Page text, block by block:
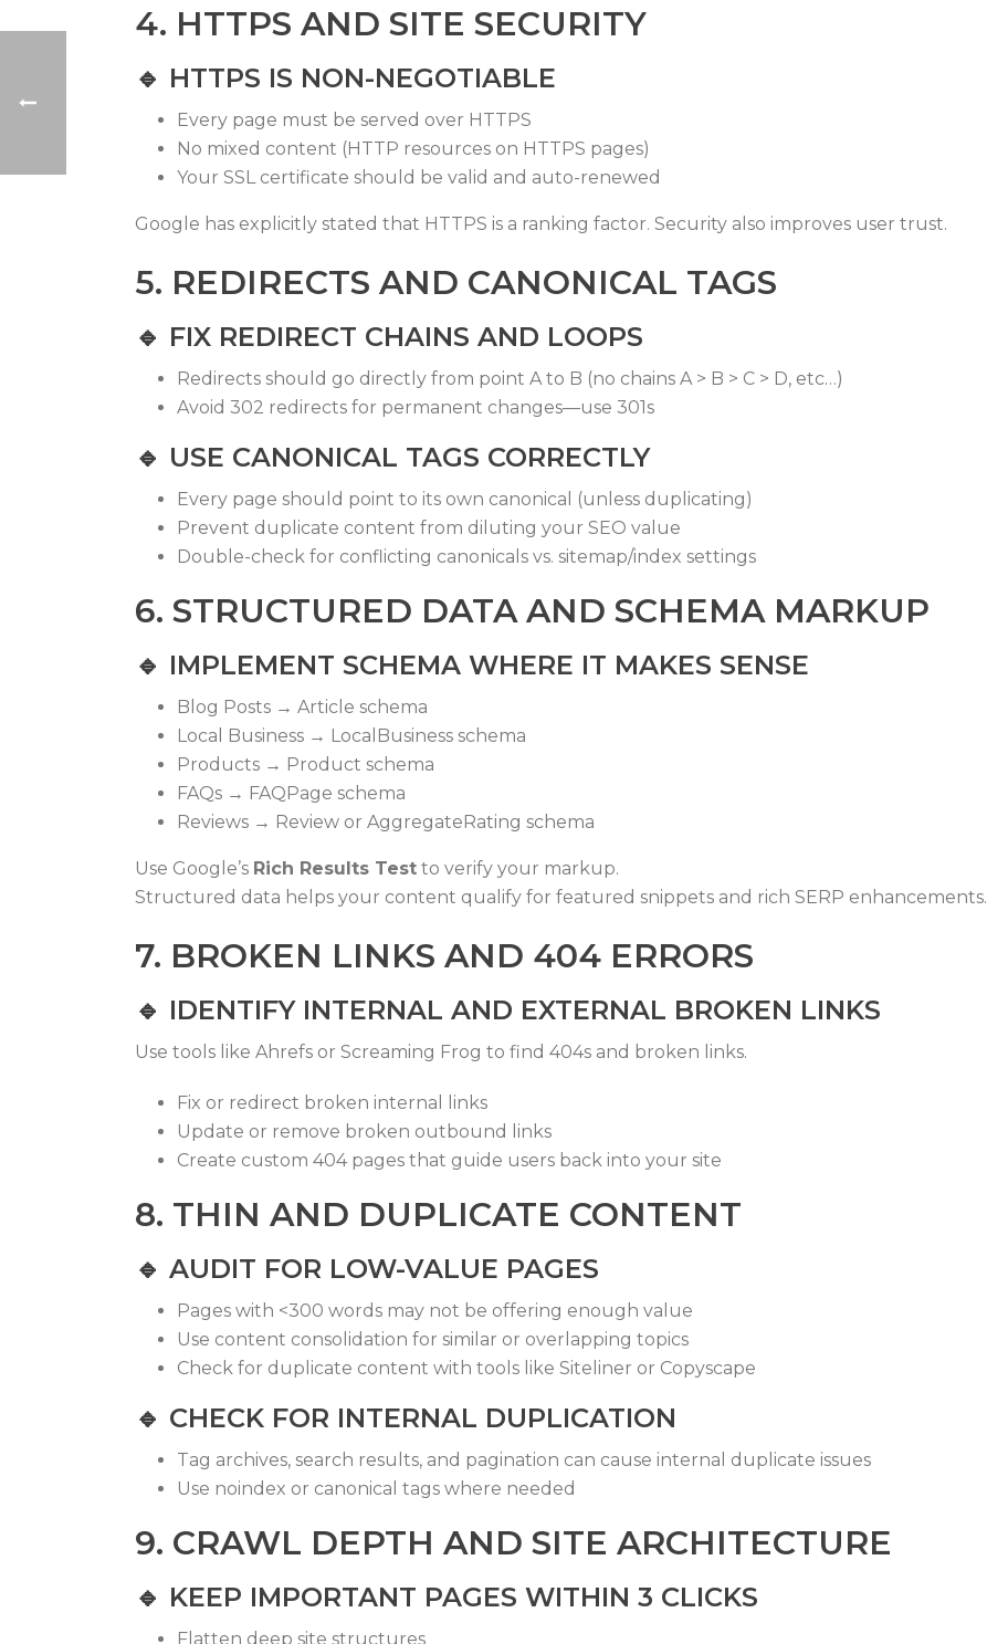
4. HTTPS AND SITE SECURITY
🔹 HTTPS IS NON-NEGOTIABLE
Every page must be served over HTTPS
No mixed content (HTTP resources on HTTPS pages)
Your SSL certificate should be valid and auto-renewed
Google has explicitly stated that HTTPS is a ranking factor. Security also improves user trust.
5. REDIRECTS AND CANONICAL TAGS
🔹 FIX REDIRECT CHAINS AND LOOPS
Redirects should go directly from point A to B (no chains A > B > C > D, etc…)
Avoid 302 redirects for permanent changes—use 301s
🔹 USE CANONICAL TAGS CORRECTLY
Every page should point to its own canonical (unless duplicating)
Prevent duplicate content from diluting your SEO value
Double-check for conflicting canonicals vs. sitemap/index settings
6. STRUCTURED DATA AND SCHEMA MARKUP
🔹 IMPLEMENT SCHEMA WHERE IT MAKES SENSE
Blog Posts → Article schema
Local Business → LocalBusinessschema
Products → Product schema
FAQs → FAQPage schema
Reviews → Reviewor AggregateRating schema
Use Google’s Rich Results Test to verify your markup.
Structured data helps your content qualify for featured snippets and rich SERP enhancements.
7. BROKEN LINKS AND 404 ERRORS
🔹 IDENTIFY INTERNAL AND EXTERNAL BROKEN LINKS
Use tools like Ahrefs or Screaming Frog to find 404s and broken links.
Fix or redirect broken internal links
Update or remove broken outbound links
Create custom 404 pages that guide users back into your site
8. THIN AND DUPLICATE CONTENT
🔹 AUDIT FOR LOW-VALUE PAGES
Pages with <300 words may not be offering enough value
Use content consolidation for similar or overlapping topics
Check for duplicate content with tools like Siteliner or Copyscape
🔹 CHECK FOR INTERNAL DUPLICATION
Tag archives, search results, and pagination can cause internal duplicate issues
Use noindex or canonical tags where needed
9. CRAWL DEPTH AND SITE ARCHITECTURE
🔹 KEEP IMPORTANT PAGES WITHIN 3 CLICKS
Flatten deep site structures